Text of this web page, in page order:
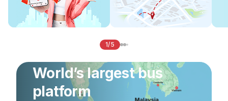
1/5
World’s largest bus
platform